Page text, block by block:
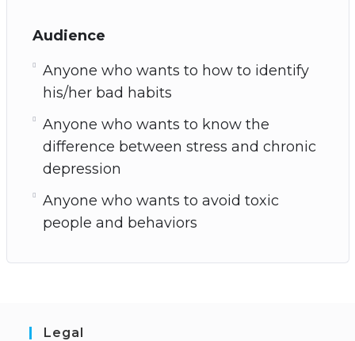
Audience
Anyone who wants to how to identify
his/her bad habits
Anyone who wants to know the
difference between stress and chronic
depression
Anyone who wants to avoid toxic
people and behaviors
Legal